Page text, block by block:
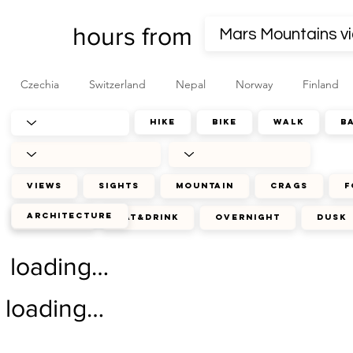
journey eat&drink overnight dusk
views sights mountain crags
architecture
hike bike walk
loading…
loading…
hours from
Czechia Switzerland Nepal Norway Finland